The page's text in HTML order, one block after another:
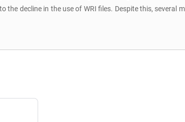
the decline in the use of WRI files. Despite this,